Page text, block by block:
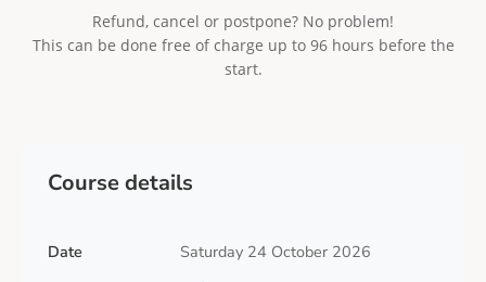
Refund, cancel or postpone? No problem!
This can be done free of charge up to 96 hours before the
start.
Course details
Date Saturday 24 October 2026